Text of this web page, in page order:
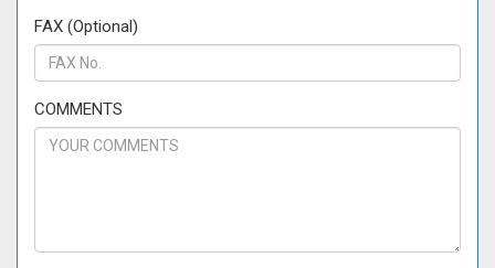
FAX (Optional)
COMMENTS